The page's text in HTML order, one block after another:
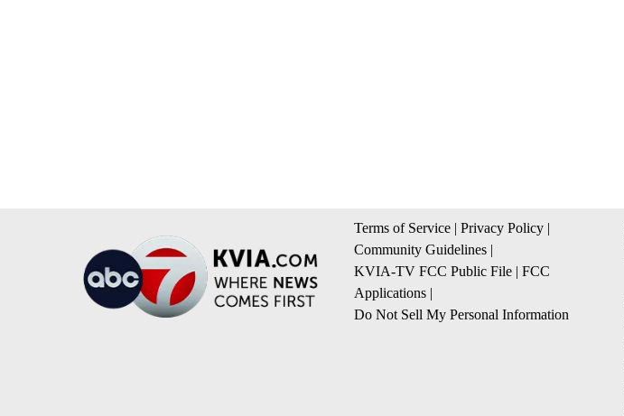
Terms of Service | Privacy Policy |
Community Guidelines |
KVIA-TV FCC Public File | FCC
Applications |
Do Not Sell My Personal Information